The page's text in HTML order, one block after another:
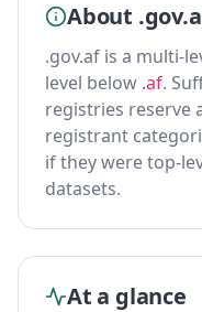
About
.gov.af is a multi-
level below .af.
registries reserve
registrant
if they were top-
datasets.
At a glance